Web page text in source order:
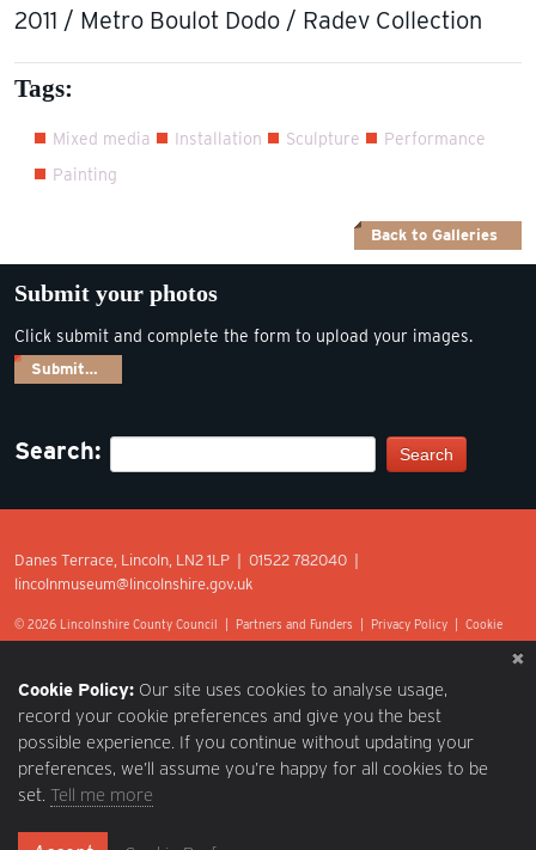
2011 / Metro Boulot Dodo / Radev Collection
Tags:
Mixed media Installation Sculpture
Performance
Painting
Back to Galleries
Submit your photos
Click submit and complete the form to upload your images.
Submit…
Search: Search
Danes Terrace, Lincoln, LN2 1LP | 01522 782040 |
lincolnmuseum@lincolnshire.gov.uk
© 2026 Lincolnshire County Council | Partners and Funders Privacy Policy
Cookie
Cookie Policy: Our site uses cookies to analyse usage,
record your cookie preferences and give you the best
possible experience. If you continue without updating your
preferences, we’ll assume you’re happy for all cookies to be
set. Tell me more